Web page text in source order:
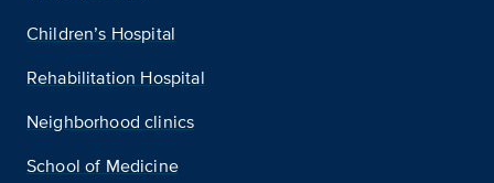
Children’s Hospital
Rehabilitation Hospital
Neighborhood clinics
School of Medicine